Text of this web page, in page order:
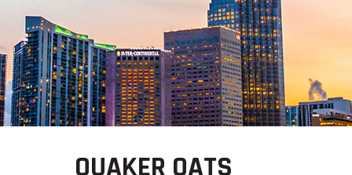
QUAKER OATS